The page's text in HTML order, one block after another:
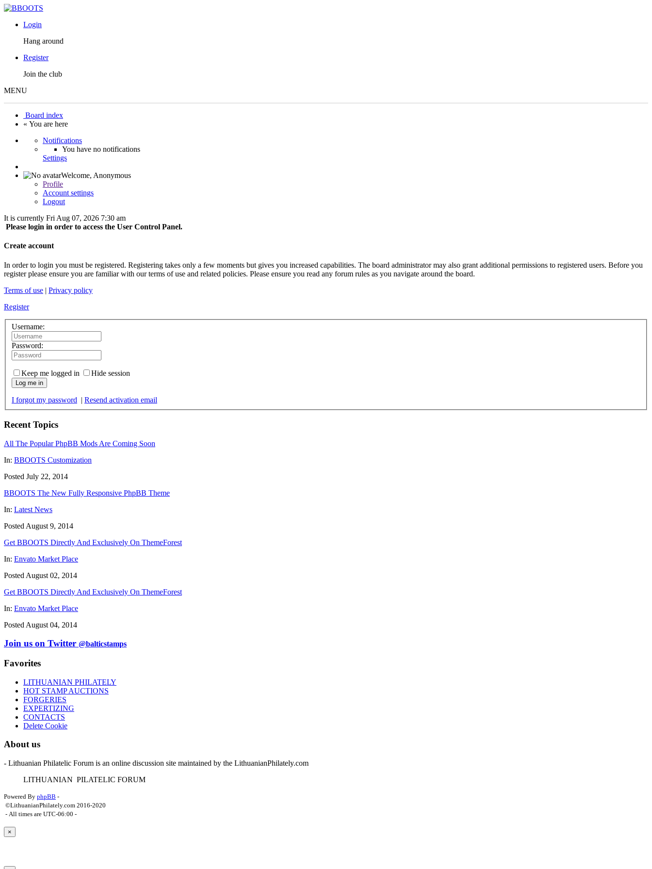
Login
Hang around
Register
Join the club
MENU
Board index
« You are here
Notifications
You have no notifications
Settings
Welcome, Anonymous
Profile
Account settings
Logout
It is currently Fri Aug 07, 2026 7:30 am
Please login in order to access the User Control Panel.
Create account
In order to login you must be registered. Registering takes only a few moments but gives you increased capabilities. The board administrator may also grant additional permissions to registered users. Before you
register please ensure you are familiar with our terms of use and related policies. Please ensure you read any forum rules as you navigate around the board.
Terms of use | Privacy policy
Register
Username:
Password:
Keep me logged in Hide session
Log me in
I forgot my password | Resend activation email
Recent Topics
All The Popular PhpBB Mods Are Coming Soon
In: BBOOTS Customization
Posted July 22, 2014
BBOOTS The New Fully Responsive PhpBB Theme
In: Latest News
Posted August 9, 2014
Get BBOOTS Directly And Exclusively On ThemeForest
In: Envato Market Place
Posted August 02, 2014
Get BBOOTS Directly And Exclusively On ThemeForest
In: Envato Market Place
Posted August 04, 2014
Join us on Twitter @balticstamps
Favorites
LITHUANIAN PHILATELY
HOT STAMP AUCTIONS
FORGERIES
EXPERTIZING
CONTACTS
Delete Cookie
About us
- Lithuanian Philatelic Forum is an online discussion site maintained by the LithuanianPhilately.com
LITHUANIAN PILATELIC FORUM
Powered By phpBB -
©LithuanianPhilately.com 2016-2020
- All times are UTC-06:00 -
×